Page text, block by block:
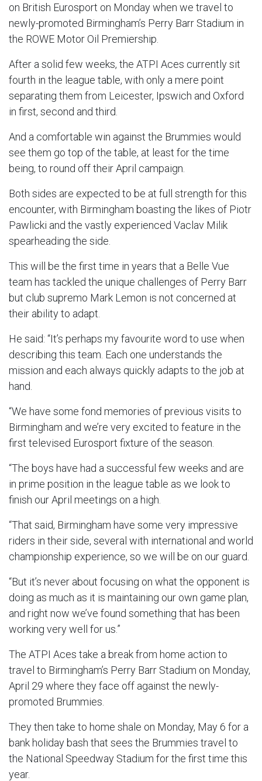
on British Eurosport on Monday when we travel to
newly-promoted Birmingham’s Perry Barr Stadium in
the ROWE Motor Oil Premiership.
After a solid few weeks, the ATPI Aces currently sit
fourth in the league table, with only a mere point
separating them from Leicester, Ipswich and Oxford
in first, second and third.
And a comfortable win against the Brummies would
see them go top of the table, at least for the time
being, to round off their April campaign.
Both sides are expected to be at full strength for this
encounter, with Birmingham boasting the likes of Piotr
Pawlicki and the vastly experienced Vaclav Milik
spearheading the side.
This will be the first time in years that a Belle Vue
team has tackled the unique challenges of Perry Barr
but club supremo Mark Lemon is not concerned at
their ability to adapt.
He said: “It’s perhaps my favourite word to use when
describing this team. Each one understands the
mission and each always quickly adapts to the job at
hand.
“We have some fond memories of previous visits to
Birmingham and we’re very excited to feature in the
first televised Eurosport fixture of the season.
“The boys have had a successful few weeks and are
in prime position in the league table as we look to
finish our April meetings on a high.
“That said, Birmingham have some very impressive
riders in their side, several with international and world
championship experience, so we will be on our guard.
“But it’s never about focusing on what the opponent is
doing as much as it is maintaining our own game plan,
and right now we’ve found something that has been
working very well for us.”
The ATPI Aces take a break from home action to
travel to Birmingham’s Perry Barr Stadium on Monday,
April 29 where they face off against the newly-
promoted Brummies.
They then take to home shale on Monday, May 6 for a
bank holiday bash that sees the Brummies travel to
the National Speedway Stadium for the first time this
year.